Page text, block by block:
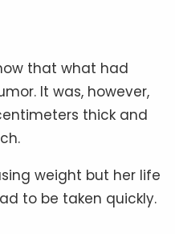
that what had
It was, however,
thick and
weight but her life
to be taken quickly.